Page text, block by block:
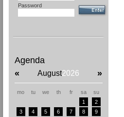
Password
Agenda
«
August2026 »
mo tu we th fr sa
su
1
2
3
4 5 6 7 8
9